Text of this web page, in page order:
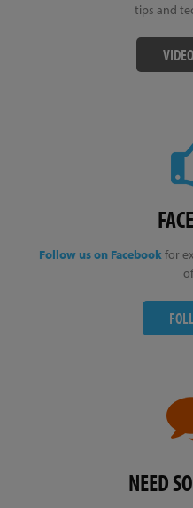
tips and
Follow us on Facebookfor
NEED